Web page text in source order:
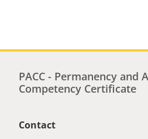
PACC - Permanency and
Competency Certificate
Contact